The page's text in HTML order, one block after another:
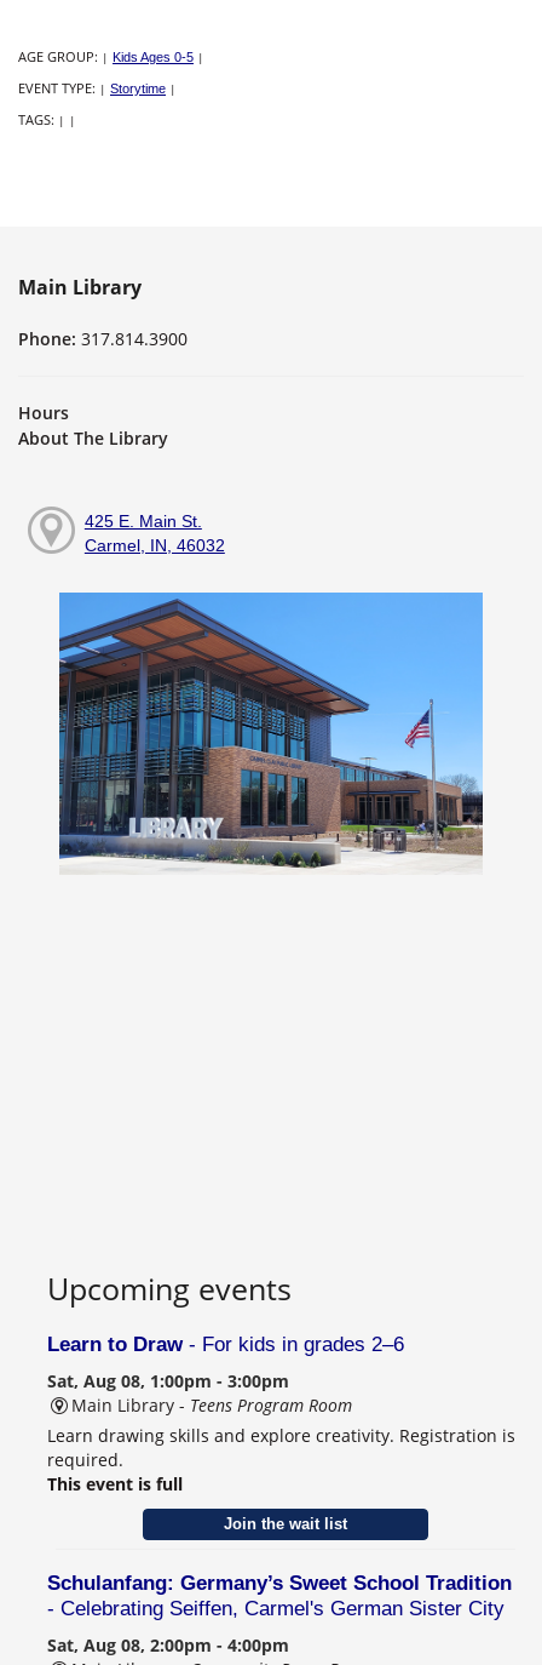
AGE GROUP: | Kids Ages 0-5 |
EVENT TYPE: | Storytime |
TAGS: | |
Main Library
Phone: 317.814.3900
Hours
About The Library
425 E. Main St.
Carmel, IN, 46032
Upcoming events
Learn to Draw- For kids in grades 2–6
Sat, Aug 08, 1:00pm - 3:00pm
Main Library - Teens Program Room
Learn drawing skills and explore creativity. Registration is
required.
This event is full
Join the wait list
Schulanfang: Germany’s Sweet School Tradition
- Celebrating Seiffen, Carmel's German Sister City
Sat, Aug 08, 2:00pm - 4:00pm